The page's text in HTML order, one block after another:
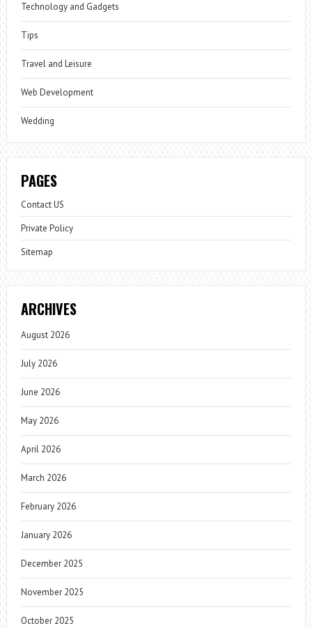
Technology and Gadgets
Tips
Travel and Leisure
Web Development
Wedding
PAGES
Contact US
Private Policy
Sitemap
ARCHIVES
August 2026
July 2026
June 2026
May 2026
April 2026
March 2026
February 2026
January 2026
December 2025
November 2025
October 2025